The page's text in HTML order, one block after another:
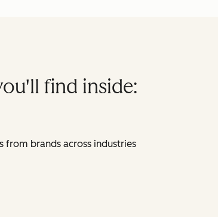
find inside:
from brands across industries